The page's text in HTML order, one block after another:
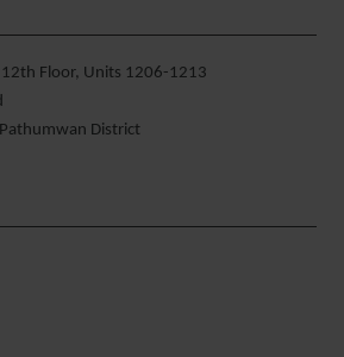
12th Floor, Units 1206-1213
District